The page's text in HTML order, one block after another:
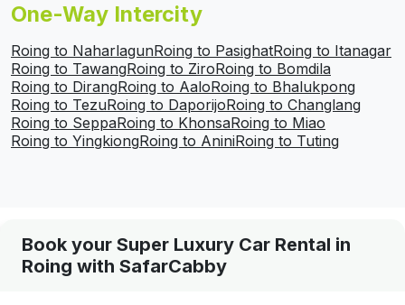
One-Way Intercity
Roing to NaharlagunRoing to PasighatRoing to Itanagar
Roing to TawangRoing to ZiroRoing to Bomdila
Roing to DirangRoing to AaloRoing to Bhalukpong
Roing to TezuRoing to DaporijoRoing to Changlang
Roing to SeppaRoing to KhonsaRoing to Miao
Roing to YingkiongRoing to AniniRoing to Tuting
Book your Super Luxury Car Rental in
Roing with SafarCabby